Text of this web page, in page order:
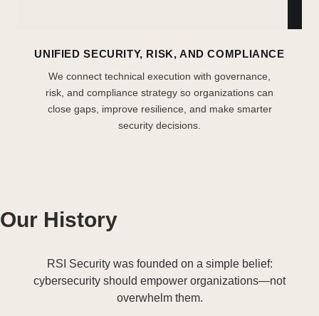
UNIFIED SECURITY, RISK, AND COMPLIANCE
We connect technical execution with governance,
risk, and compliance strategy so organizations can
close gaps, improve resilience, and make smarter
security decisions.
Our History
RSI Security was founded on a simple belief:
cybersecurity should empower organizations—not
overwhelm them.